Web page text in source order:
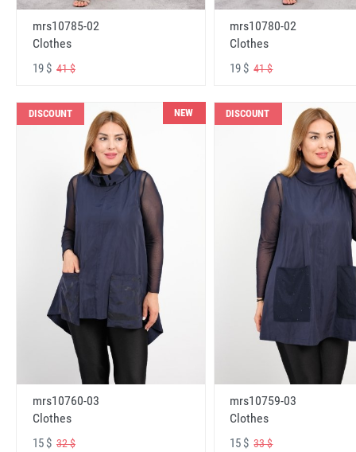
mrs10785-02
Clothes
19 $ 41 $
mrs10780-02
Clothes
19 $41 $
DISCOUNT NEW
mrs10760-03
Clothes
15 $ 32 $
DISCOUNT
mrs10759-03
Clothes
15 $33 $